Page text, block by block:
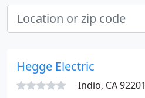
Hegge Electric
Indio, CA 92201